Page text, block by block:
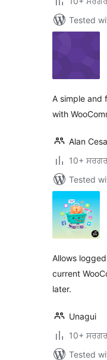
Tested
A simple and
with
Alan
10+
Tested
Allows
current
later.
Unagui
10+
Tested